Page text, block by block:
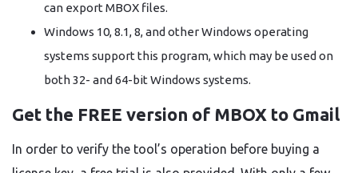
can export MBOX files.
Windows 10, 8.1, 8, and other Windows operating
systems support this program, which may be used on
both 32- and 64-bit Windows systems.
Get the FREE version of MBOX to Gmail
In order to verify the tool’s operation before buying a